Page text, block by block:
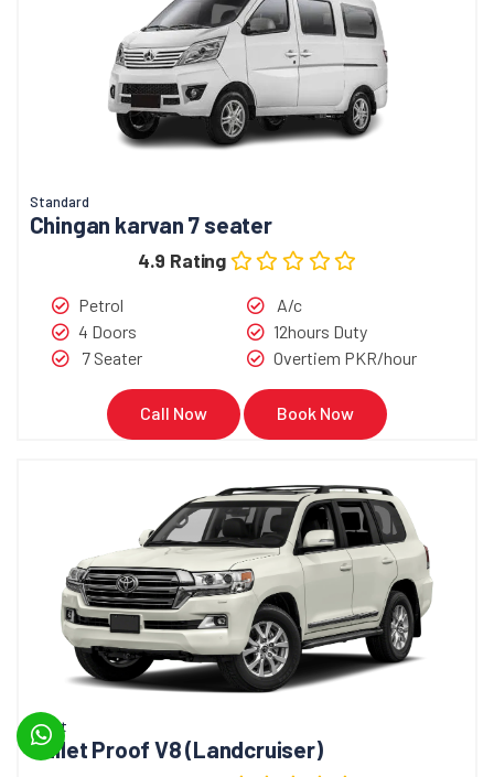
Standard
Chingan karvan 7 seater
4.9 Rating
Petrol
4 Doors
7 Seater
A/c
12hours Duty
Overtiem PKR/hour
Call Now Book Now
Bullet
Bullet Proof V8 (Landcruiser)